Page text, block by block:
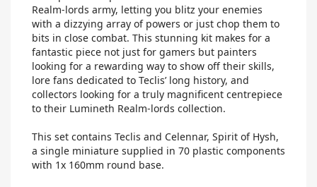
Realm-lords army, letting you blitz your enemies
with a dizzying array of powers or just chop them to
bits in close combat. This stunning kit makes for a
fantastic piece not just for gamers but painters
looking for a rewarding way to show off their skills,
lore fans dedicated to Teclis’ long history, and
collectors looking for a truly magnificent centrepiece
to their Lumineth Realm-lords collection.
This set contains Teclis and Celennar, Spirit of Hysh,
a single miniature supplied in 70 plastic components
with 1x 160mm round base.